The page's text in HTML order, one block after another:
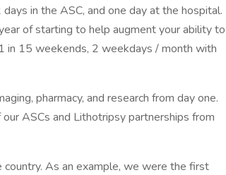
in the ASC, and one day at the hospital.
of starting to help augment your ability to
in 15 weekends, 2 weekdays / month with
pharmacy, and research from day one.
ASCs and Lithotripsy partnerships from
As an example, we were the first